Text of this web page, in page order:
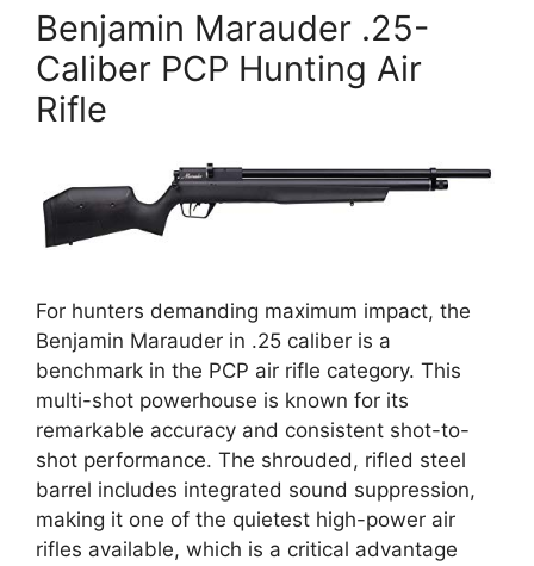
Benjamin Marauder .25-
Caliber PCP Hunting Air
Rifle
For hunters demanding maximum impact, the
Benjamin Marauder in .25 caliber is a
benchmark in the PCP air rifle category. This
multi-shot powerhouse is known for its
remarkable accuracy and consistent shot-to-
shot performance. The shrouded, rifled steel
barrel includes integrated sound suppression,
making it one of the quietest high-power air
rifles available, which is a critical advantage